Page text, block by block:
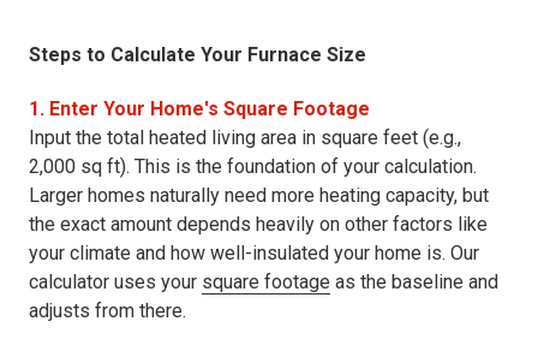
Steps to Calculate Your Furnace Size
1. Enter Your Home's Square Footage
Input the total heated living area in square feet (e.g.,
2,000 sq ft). This is the foundation of your calculation.
Larger homes naturally need more heating capacity, but
the exact amount depends heavily on other factors like
your climate and how well-insulated your home is. Our
calculator uses your square footage as the baseline and
adjusts from there.